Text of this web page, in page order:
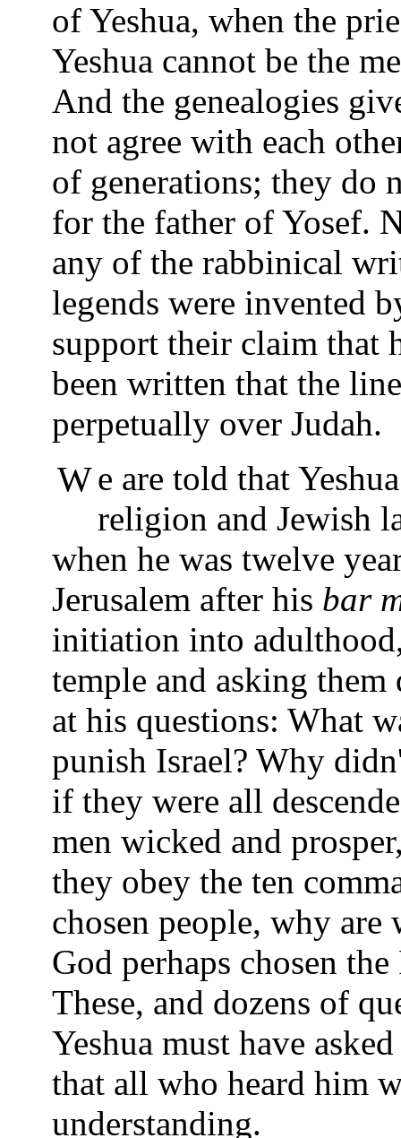
of Yeshua, when the
Yeshua cannot be the
And the genealogies
not agree with each
of generations; they do
for the father of Yosef.
any of the rabbinical
legends were invented
support their claim that
been written that the
perpetually over Judah.
We are told that Yeshua had always been interested in
religion and Jewish
when he was twelve
Jerusalem after his bar
initiation into
temple and asking them
at his questions: What
punish Israel? Why
if they were all
men wicked and
they obey the ten
chosen people, why are
God perhaps chosen
These, and dozens of
Yeshua must have
that all who heard him
understanding.